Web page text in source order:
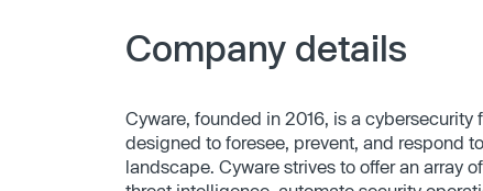
Company details
Cyware, founded in 2016, is a
designed to foresee, prevent, and respond
landscape. Cyware strives to offer an array